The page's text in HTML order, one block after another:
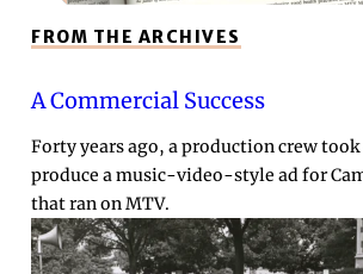
FROM THE ARCHIVES
A Commercial Success
Forty years ago, a production crew took
produce a music-video-style ad for
that ran on MTV.